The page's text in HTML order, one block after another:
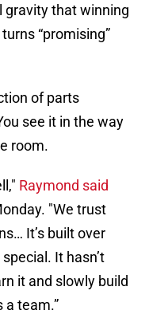
gravity that winning
“promising”
of parts
see it in the way
room.
Raymond said
"We trust
It’s built over
It hasn’t
it and slowly build
team.”